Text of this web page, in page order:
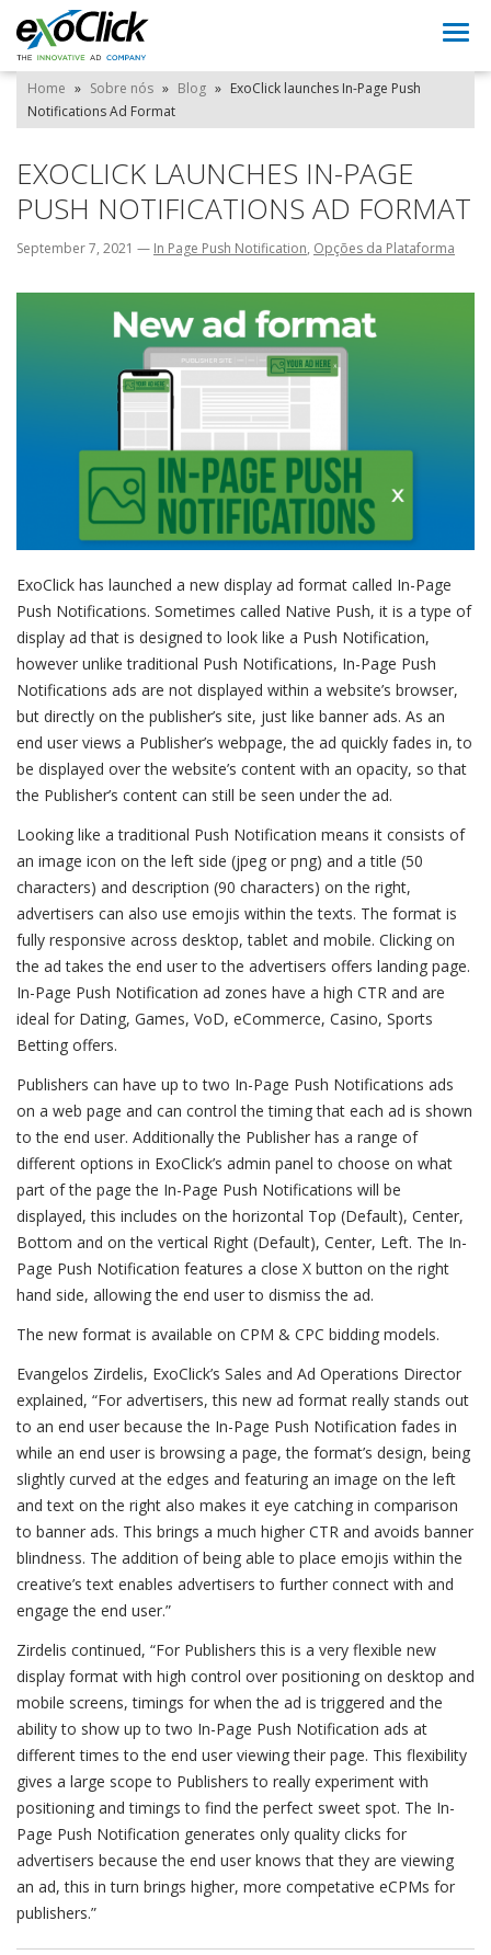
Home » Sobre nós » Blog » ExoClick launches In-Page Push
Notifications Ad Format
EXOCLICK LAUNCHES IN-PAGE
PUSH NOTIFICATIONS AD FORMAT
September 7, 2021 — In Page Push Notification, Opções da Plataforma
ExoClick has launched a new display ad format called In-Page
Push Notifications. Sometimes called Native Push, it is a type of
display ad that is designed to look like a Push Notification,
however unlike traditional Push Notifications, In-Page Push
Notifications ads are not displayed within a website’s browser,
but directly on the publisher’s site, just like banner ads. As an
end user views a Publisher’s webpage, the ad quickly fades in, to
be displayed over the website’s content with an opacity, so that
the Publisher’s content can still be seen under the ad.
Looking like a traditional Push Notification means it consists of
an image icon on the left side (jpeg or png) and a title (50
characters) and description (90 characters) on the right,
advertisers can also use emojis within the texts. The format is
fully responsive across desktop, tablet and mobile. Clicking on
the ad takes the end user to the advertisers offers landing page.
In-Page Push Notification ad zones have a high CTR and are
ideal for Dating, Games, VoD, eCommerce, Casino, Sports
Betting offers.
Publishers can have up to two In-Page Push Notifications ads
on a web page and can control the timing that each ad is shown
to the end user. Additionally the Publisher has a range of
different options in ExoClick’s admin panel to choose on what
part of the page the In-Page Push Notifications will be
displayed, this includes on the horizontal Top (Default), Center,
Bottom and on the vertical Right (Default), Center, Left. The In-
Page Push Notification features a close X button on the right
hand side, allowing the end user to dismiss the ad.
The new format is available on CPM & CPC bidding models.
Evangelos Zirdelis, ExoClick’s Sales and Ad Operations Director
explained, “For advertisers, this new ad format really stands out
to an end user because the In-Page Push Notification fades in
while an end user is browsing a page, the format’s design, being
slightly curved at the edges and featuring an image on the left
and text on the right also makes it eye catching in comparison
to banner ads. This brings a much higher CTR and avoids banner
blindness. The addition of being able to place emojis within the
creative’s text enables advertisers to further connect with and
engage the end user.”
Zirdelis continued, “For Publishers this is a very flexible new
display format with high control over positioning on desktop and
mobile screens, timings for when the ad is triggered and the
ability to show up to two In-Page Push Notification ads at
different times to the end user viewing their page. This flexibility
gives a large scope to Publishers to really experiment with
positioning and timings to find the perfect sweet spot. The In-
Page Push Notification generates only quality clicks for
advertisers because the end user knows that they are viewing
an ad, this in turn brings higher, more competative eCPMs for
publishers.”